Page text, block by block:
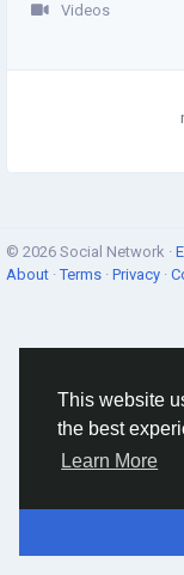
This website
the best
Learn More
Videos
© 2026 Social Network ·
About ·Terms · Privacy ·